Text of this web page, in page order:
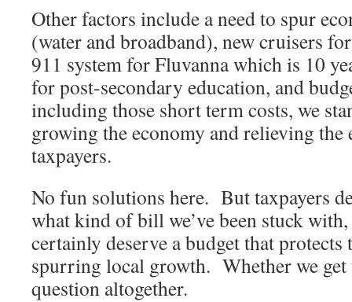
Other factors include a need to spur
(water and broadband), new cruisers
911 system for Fluvanna which is 10
for post-secondary education, and
including those short term costs, we
growing the economy and relieving the
taxpayers.
No fun solutions here. But taxpayers
what kind of bill we’ve been stuck
certainly deserve a budget that
spurring local growth. Whether we get
question altogether.